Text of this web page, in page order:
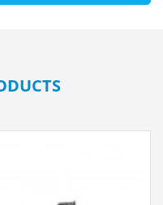
- slightly solid particles,
°C